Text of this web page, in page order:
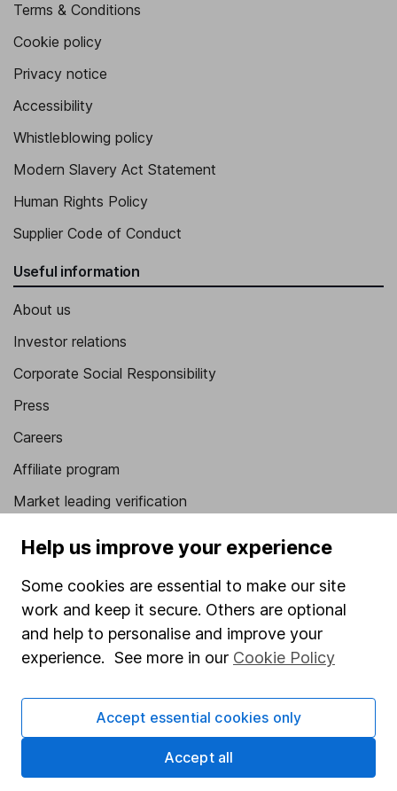
Terms & Conditions
Cookie policy
Privacy notice
Accessibility
Whistleblowing policy
Modern Slavery Act Statement
Human Rights Policy
Supplier Code of Conduct
Useful information
About us
Investor relations
Corporate Social Responsibility
Press
Careers
Affiliate program
Market leading verification
Stocks and Shares ISA
SIPP
Share Exchange
Pension drawdown
Help us improve your experience
Some cookies are essential to make our site
work and keep it secure. Others are optional
and help to personalise and improve your
experience. See more in our Cookie Policy
Accept essential cookies only
Accept all